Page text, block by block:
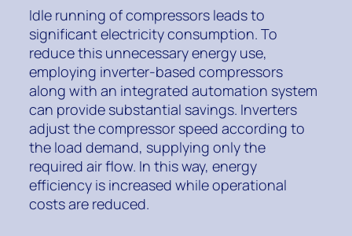
Idle running of compressors leads to
significant electricity consumption. To
reduce this unnecessary energy use,
employing inverter-based compressors
along with an integrated automation system
can provide substantial savings. Inverters
adjust the compressor speed according to
the load demand, supplying only the
required air flow. In this way, energy
efficiency is increased while operational
costs are reduced.